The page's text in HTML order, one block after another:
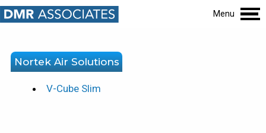
Menu
Nortek Air Solutions
V-Cube Slim